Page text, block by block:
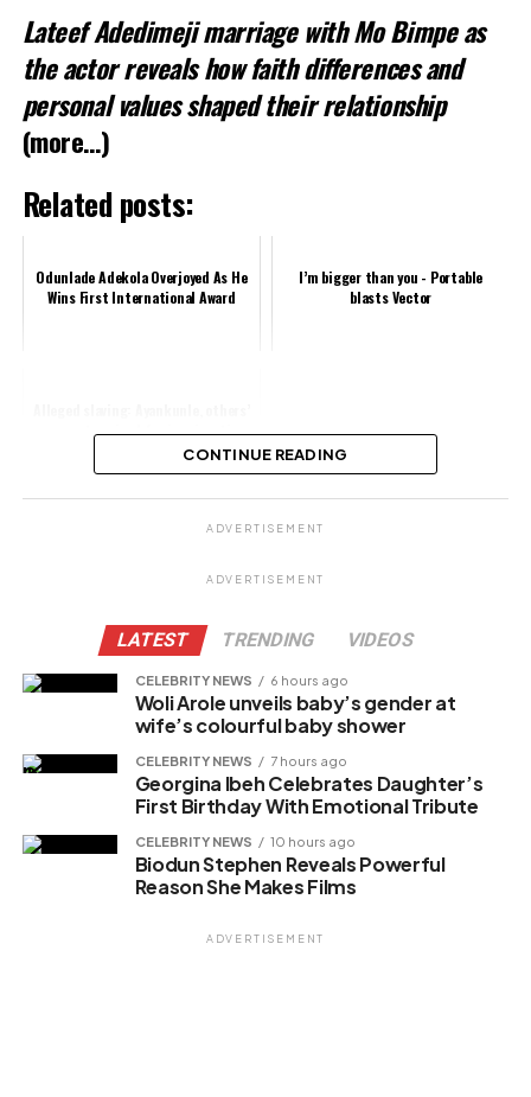
Related
Lateef Adedimeji marriage with Mo Bimpe as
the actor reveals how faith differences and
personal values shaped their relationship
(more…)
Related posts:
Odunlade Adekola Overjoyed As He
Wins First International Award
I’m bigger than you - Portable
blasts Vector
passports seized for immigration
offences, says KWAM 1
Related
CONTINUE READING
ADVERTISEMENT
ADVERTISEMENT
LATEST TRENDING VIDEOS
CELEBRITY NEWS 6 hours ago
Woli Arole unveils baby’s gender at
wife’s colourful baby shower
CELEBRITY NEWS 7 hours ago
Georgina Ibeh Celebrates Daughter’s
First Birthday With Emotional Tribute
CELEBRITY NEWS 10 hours ago
Biodun Stephen Reveals Powerful
Reason She Makes Films
ADVERTISEMENT